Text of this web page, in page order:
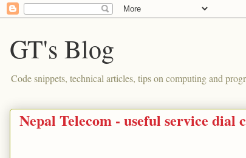
GT's Blog
Code snippets, technical articles, tips on computing and
Nepal Telecom - useful service dial